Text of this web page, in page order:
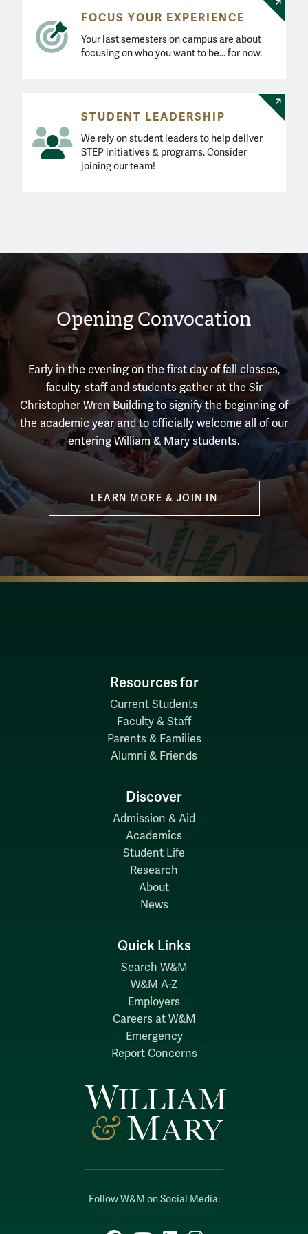
FOCUS YOUR EXPERIENCE
Your last semesters on campus are about
focusing on who you want to be... for now.
STUDENT LEADERSHIP
We rely on student leaders to help deliver
STEP initiatives & programs. Consider
joining our team!
Opening Convocation
Early in the evening on the first day of fall classes,
faculty, staff and students gather at the Sir
Christopher Wren Building to signify the beginning of
the academic year and to officially welcome all of our
entering William & Mary students.
LEARN MORE & JOIN IN
Follow W&M on Social Media:
Resources for
Current Students
Faculty & Staff
Parents & Families
Alumni & Friends
Discover
Admission & Aid
Academics
Student Life
Research
About
News
Quick Links
Search W&M
W&M A-Z
Employers
Careers at W&M
Emergency
Report Concerns